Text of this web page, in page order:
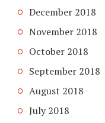
December 2018
November 2018
October 2018
September 2018
August 2018
July 2018